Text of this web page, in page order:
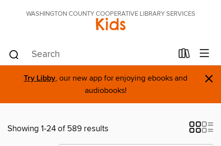
WASHINGTON COUNTY COOPERATIVE LIBRARY SERVICES
Kids
Try Libby, our new app for enjoying ebooks and
audiobooks!
×
Showing 1-24 of 589 results